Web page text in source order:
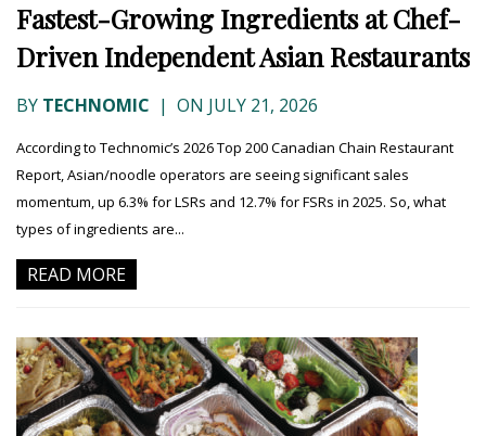
Fastest-Growing Ingredients at Chef-
Driven Independent Asian Restaurants
BY TECHNOMIC | ON JULY 21, 2026
According to Technomic’s 2026 Top 200 Canadian Chain Restaurant
Report, Asian/noodle operators are seeing significant sales
momentum, up 6.3% for LSRs and 12.7% for FSRs in 2025. So, what
types of ingredients are...
READ MORE